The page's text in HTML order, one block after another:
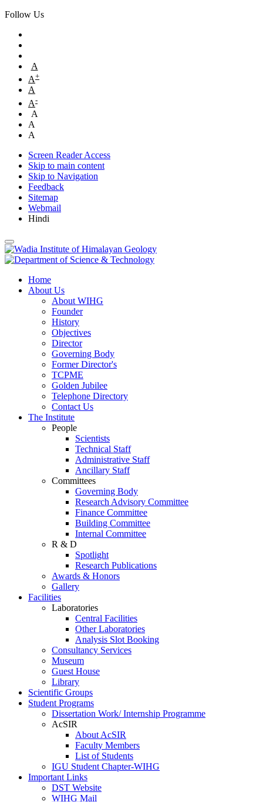
Follow Us
A
A+
A
A-
A
A
A
Screen Reader Access
Skip to main content
Skip to Navigation
Feedback
Sitemap
Webmail
Hindi
Home
About Us
About WIHG
Founder
History
Objectives
Director
Governing Body
Former Director's
TCPME
Golden Jubilee
Telephone Directory
Contact Us
The Institute
People
Scientists
Technical Staff
Administrative Staff
Ancillary Staff
Committees
Governing Body
Research Advisory Committee
Finance Committee
Building Committee
Internal Committee
R & D
Spotlight
Research Publications
Awards & Honors
Gallery
Facilities
Laboratories
Central Facilities
Other Laboratories
Analysis Slot Booking
Consultancy Services
Museum
Guest House
Library
Scientific Groups
Student Programs
Dissertation Work/ Internship Programme
AcSIR
About AcSIR
Faculty Members
List of Students
IGU Student Chapter-WIHG
Important Links
DST Website
WIHG Mail